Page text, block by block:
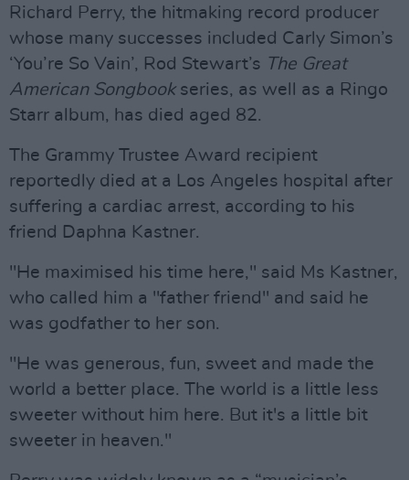
Richard Perry, the hitmaking record producer
whose many successes included Carly Simon’s
‘You’re So Vain’, Rod Stewart’s The Great
American Songbookseries, as well as a Ringo
Starr album, has died aged 82.
The Grammy Trustee Award recipient
reportedly died at a Los Angeles hospital after
suffering a cardiac arrest, according to his
friend Daphna Kastner.
"He maximised his time here," said Ms Kastner,
who called him a "father friend" and said he
was godfather to her son.
"He was generous, fun, sweet and made the
world a better place. The world is a little less
sweeter without him here. But it's a little bit
sweeter in heaven."